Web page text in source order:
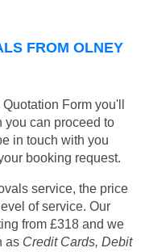
FROM OLNEY
Form you'll
you can proceed to
in touch with you
booking request.
service, the price
of service. Our
from £318 and we
as Credit Cards, Debit